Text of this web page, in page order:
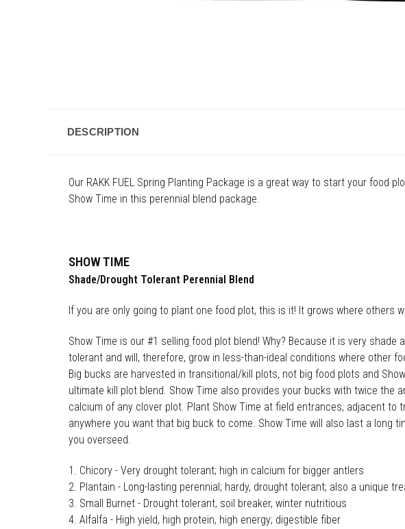
DESCRIPTION
Our RAKK FUEL Spring Planting Package is a great way to start your food
Show Time in this perennial blend package.
SHOW TIME
Shade/Drought Tolerant Perennial Blend
If you are only going to plant one food plot, this is it! It grows where others
Show Time is our #1 selling food plot blend! Why? Because it is very shade
tolerant and will, therefore, grow in less-than-ideal conditions where other
Big bucks are harvested in transitional/kill plots, not big food plots and
ultimate kill plot blend. Show Time also provides your bucks with twice the
calcium of any clover plot. Plant Show Time at field entrances, adjacent to
anywhere you want that big buck to come. Show Time will also last a long
you overseed.
Chicory - Very drought tolerant; high in calcium for bigger antlers
Plantain - Long-lasting perennial; hardy, drought tolerant; also a unique
Small Burnet - Drought tolerant, soil breaker, winter nutritious
Alfalfa - High yield, high protein, high energy; digestible fiber